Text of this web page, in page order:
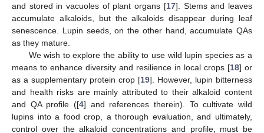
and stored in vacuoles of plant organs [17]. Stems and leaves
accumulate alkaloids, but the alkaloids disappear during leaf
senescence. Lupin seeds, on the other hand, accumulate QAs
as they mature.
We wish to explore the ability to use wild lupin species as a
means to enhance diversity and resilience in local crops [18] or
as a supplementary protein crop [19]. However, lupin bitterness
and health risks are mainly attributed to their alkaloid content
and QA profile ([4] and references therein). To cultivate wild
lupins into a food crop, a thorough evaluation, and ultimately,
control over the alkaloid concentrations and profile, must be